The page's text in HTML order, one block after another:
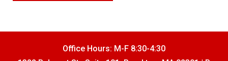
Office Hours: M-F 8:30-4:30